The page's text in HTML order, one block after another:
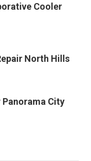
Cooler
North Hills
City